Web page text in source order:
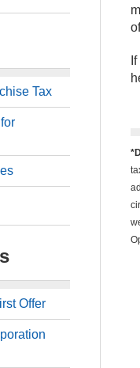
Tax
Offer